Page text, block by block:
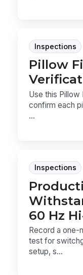
Inspections
Pillow
Use this Pillow
confirm each
...
Inspections
60 Hz
Record a one-
test for
setup, s...